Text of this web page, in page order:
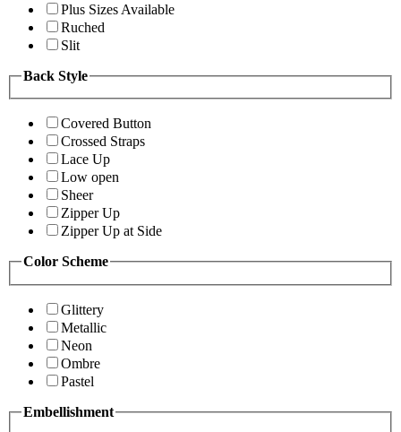
Plus Sizes Available
Ruched
Slit
Back Style
Covered Button
Crossed Straps
Lace Up
Low open
Sheer
Zipper Up
Zipper Up at Side
Color Scheme
Glittery
Metallic
Neon
Ombre
Pastel
Embellishment